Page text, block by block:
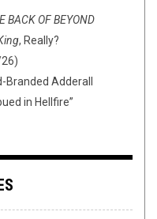
BACK OF BEYOND
, Really?
Adderall
in Hellfire”